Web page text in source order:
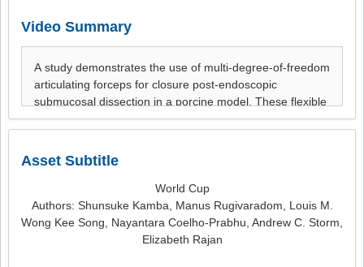
Video Summary
Asset Subtitle
World Cup
Authors: Shunsuke Kamba, Manus Rugivaradom, Louis M.
Wong Kee Song, Nayantara Coelho-Prabhu, Andrew C. Storm,
Elizabeth Rajan